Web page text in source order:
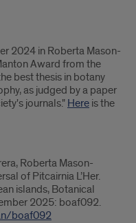
2024 in Roberta Mason-
Award from the
best thesis in botany
as judged by a paper
journals." Here is the
Roberta Mason-
of Pitcairnia L’Her.
islands, Botanical
2025: boaf092.
boaf092